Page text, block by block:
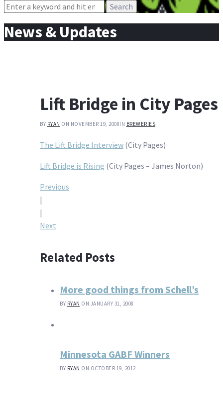
Search
News & Updates
Lift Bridge in City Pages
BY RYAN ON NOVEMBER 19, 2008IN BREWERIES
The Lift Bridge Interview (City Pages)
Lift Bridge is Rising (City Pages – James Norton)
Post
navigation
Previous
|
|
Next
Related Posts
More good things from Schell’s
BY RYAN ON JANUARY 31, 2008
Minnesota GABF Winners
BY RYAN ON OCTOBER 19, 2012